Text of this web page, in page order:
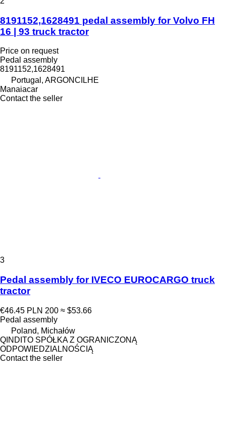
8191152,1628491 pedal assembly for Volvo FH
16 | 93 truck tractor
Price on request
Pedal assembly
8191152,1628491
Portugal, ARGONCILHE
Manaiacar
Contact the seller
3
Pedal assembly for IVECO EUROCARGO truck
tractor
€46.45 PLN 200 ≈ $53.66
Pedal assembly
Poland, Michałów
QINDITO SPÓŁKA Z OGRANICZONĄ
ODPOWIEDZIALNOŚCIĄ
Contact the seller